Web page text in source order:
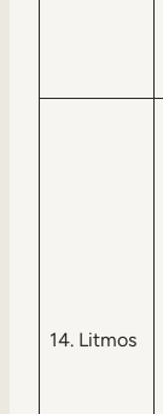
14. Litmos